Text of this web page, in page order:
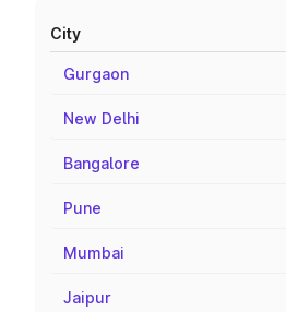
City
Gurgaon
New Delhi
Bangalore
Pune
Mumbai
Jaipur